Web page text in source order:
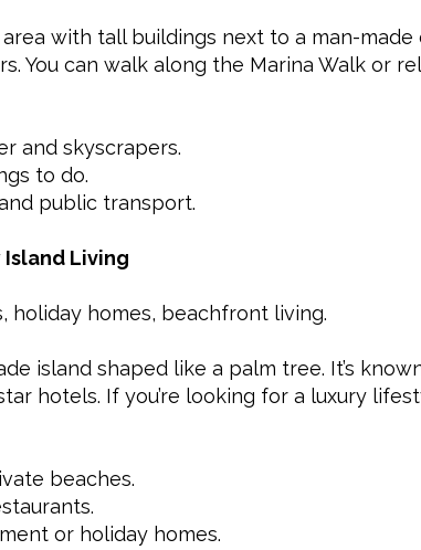
with tall buildings next to a man-made
You can walk along the Marina Walk or
and skyscrapers.
to do.
public transport.
Island Living
holiday homes, beachfront living.
island shaped like a palm tree. It’s
hotels. If you’re looking for a luxury
beaches.
or holiday homes.